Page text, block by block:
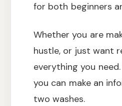
for both beginners
Whether you are
hustle, or just want
everything you
you can make an
two washes.